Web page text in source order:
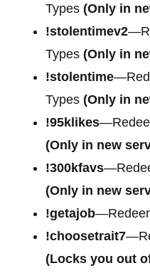
Types (Only in
!stolentimev2
Types (Only in
!stolentime
Types (Only in
!95klikes
(Only in new
!300kfavs
(Only in new
!getajob
!choosetrait7
(Locks you out